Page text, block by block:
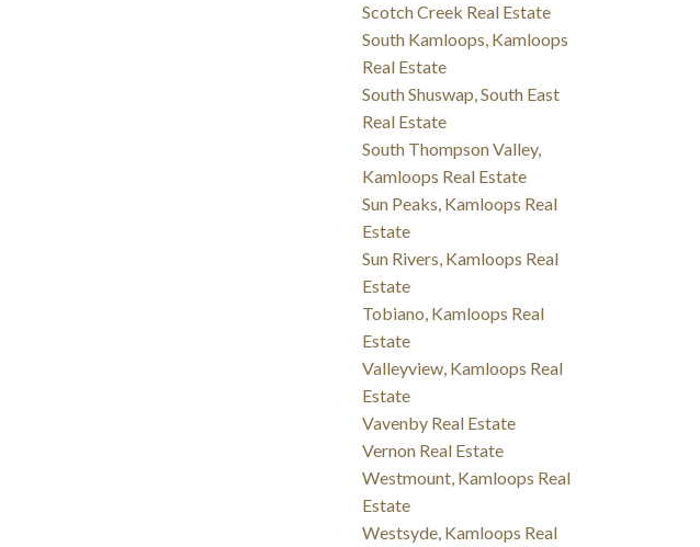
Scotch Creek Real Estate
South Kamloops, Kamloops
Real Estate
South Shuswap, South East
Real Estate
South Thompson Valley,
Kamloops Real Estate
Sun Peaks, Kamloops Real
Estate
Sun Rivers, Kamloops Real
Estate
Tobiano, Kamloops Real
Estate
Valleyview, Kamloops Real
Estate
Vavenby Real Estate
Vernon Real Estate
Westmount, Kamloops Real
Estate
Westsyde, Kamloops Real